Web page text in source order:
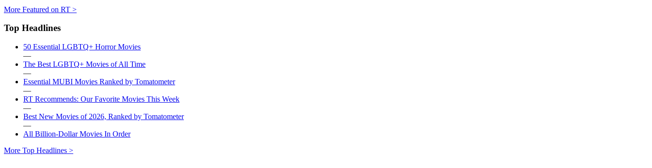
More Featured on RT >
Top Headlines
50 Essential LGBTQ+ Horror Movies
—
The Best LGBTQ+ Movies of All Time
—
Essential MUBI Movies Ranked by Tomatometer
—
RT Recommends: Our Favorite Movies This Week
—
Best New Movies of 2026, Ranked by Tomatometer
—
All Billion-Dollar Movies In Order
More Top Headlines >